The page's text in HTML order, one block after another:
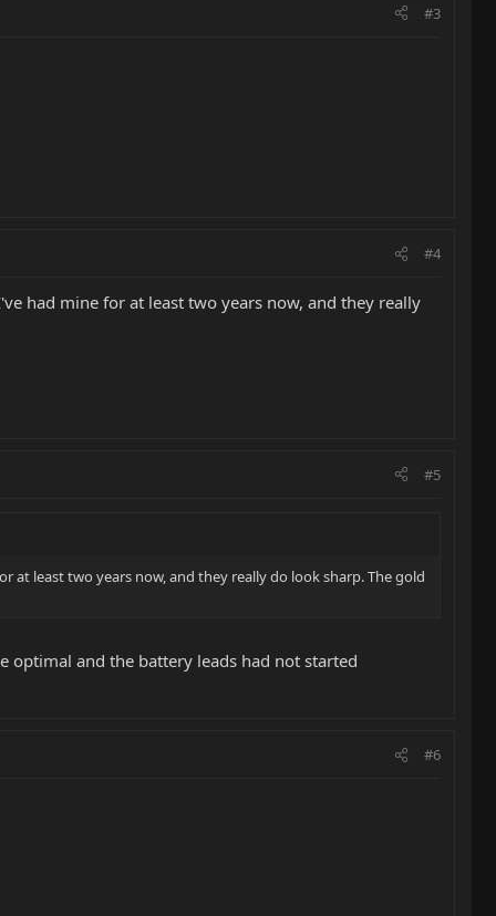
#3
#4
had mine for at least two years now, and they really
#5
at least two years now, and they really do look sharp. The gold
and the battery leads had not started
#6